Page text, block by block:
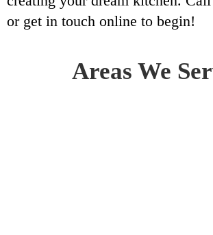
or get in touch online to begin!
Areas We